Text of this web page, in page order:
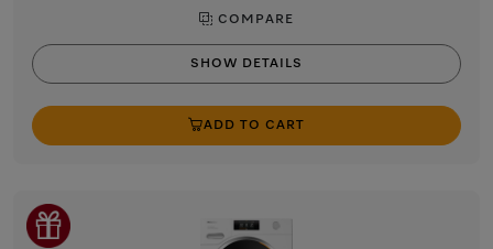
COMPARE
SHOW DETAILS
ADD TO CART